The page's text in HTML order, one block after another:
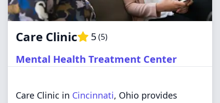
Care Clinic 5(5)
Mental Health Treatment Center
Care Clinic in Cincinnati, Ohio provides